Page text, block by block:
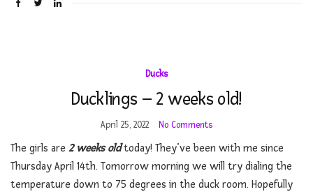
Ducks
Ducklings – 2 weeks old!
April 25, 2022 No Comments
The girls are 2 weeks oldtoday! They’ve been with me since
Thursday April 14th. Tomorrow morning we will try dialing the
temperature down to 75 degrees in the duck room. Hopefully